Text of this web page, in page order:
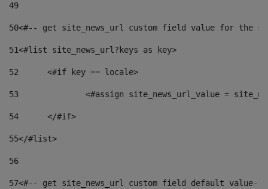
49
50<#-- get site_news_url custom field value for the
51<#list site_news_url?keys as key>
52
	<#if key == locale>
53
<#assign site_news_url_value =
54
	</#if>
55</#list>
56
57<#-- get site_news_url custom field default value--